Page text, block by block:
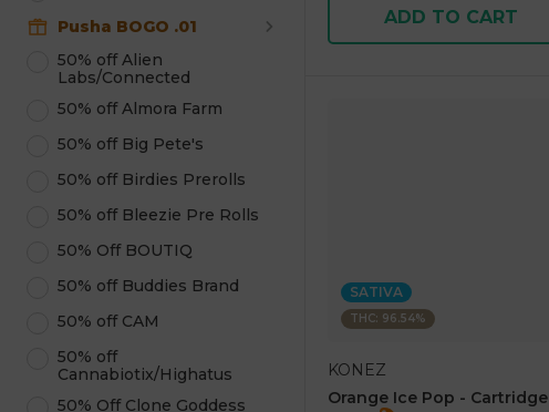
Pusha BOGO .01
50% off Alien
Labs/Connected
50% off Almora Farm
50% off Big Pete's
50% off Birdies Prerolls
50% off Bleezie Pre Rolls
50% Off BOUTIQ
50% off Buddies Brand
50% off CAM
50% off
Cannabiotix/Highatus
50% Off Clone Goddess
ADD TO CART
SATIVA
THC: 96.54%
KONEZ
Orange Ice Pop - Cartridge